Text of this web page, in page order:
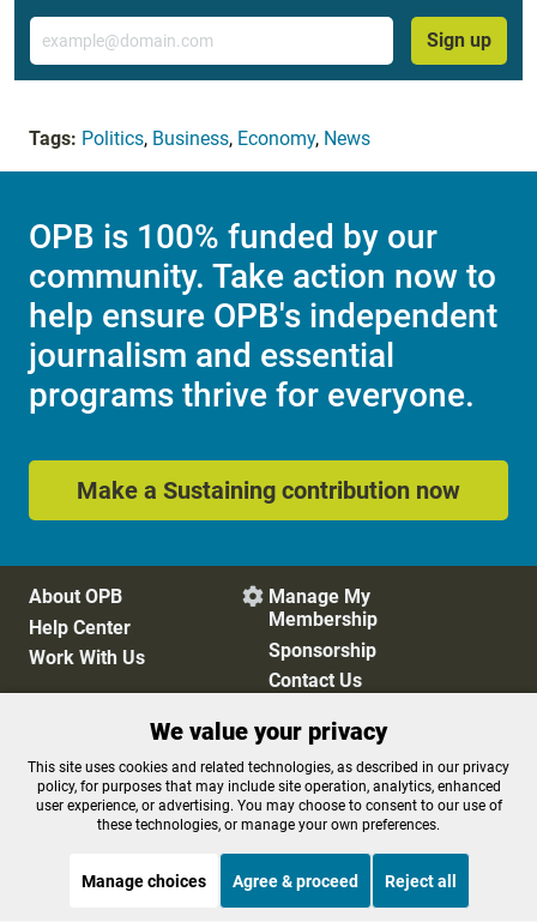
Email
Sign up
Tags: Politics, Business, Economy, News
OPB is 100% funded by our
community. Take action now to
help ensure OPB's independent
journalism and essential
programs thrive for everyone.
Make a Sustaining contribution now
About OPB
Help Center
Work With Us
 Manage My
Membership
Sponsorship
Contact Us
Privacy Policy
Cookie Preferences
FCC Public Files
FCC Applications
Terms of Use
Editorial Policy
We value your privacy
This site uses cookies and related technologies, as described in our privacy
policy, for purposes that may include site operation, analytics, enhanced
user experience, or advertising. You may choose to consent to our use of
these technologies, or manage your own preferences.
Manage choices Agree & proceed Reject all